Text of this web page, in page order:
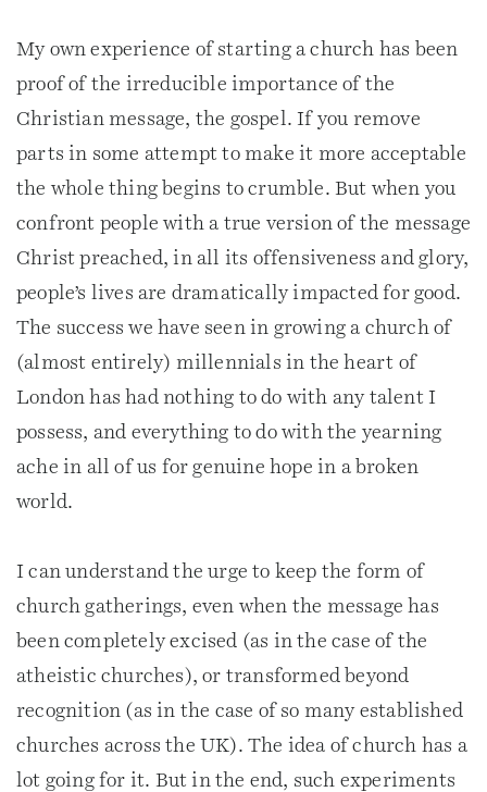
My own experience of starting a church has been
proof of the irreducible importance of the
Christian message, the gospel. If you remove
parts in some attempt to make it more acceptable
the whole thing begins to crumble. But when you
confront people with a true version of the message
Christ preached, in all its offensiveness and glory,
people’s lives are dramatically impacted for good.
The success we have seen in growing a church of
(almost entirely) millennials in the heart of
London has had nothing to do with any talent I
possess, and everything to do with the yearning
ache in all of us for genuine hope in a broken
world.
I can understand the urge to keep the form of
church gatherings, even when the message has
been completely excised (as in the case of the
atheistic churches), or transformed beyond
recognition (as in the case of so many established
churches across the UK). The idea of church has a
lot going for it. But in the end, such experiments